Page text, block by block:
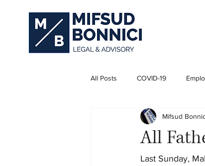
All Posts COVID-19
Business Law
All
Mifsud
Last Sunday,